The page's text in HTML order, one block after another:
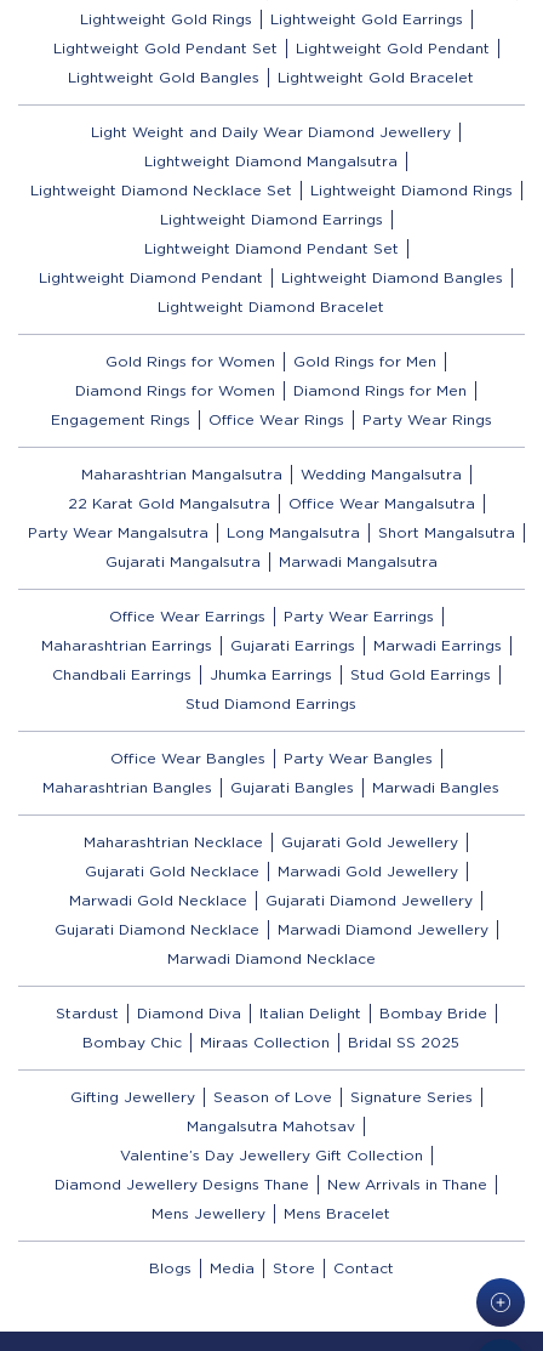
Lightweight Gold Rings
Lightweight Gold Earrings
Lightweight Gold Pendant Set
Lightweight Gold Pendant
Lightweight Gold Bangles
Lightweight Gold Bracelet
Light Weight and Daily Wear Diamond Jewellery
Lightweight Diamond Mangalsutra
Lightweight Diamond Necklace Set
Lightweight Diamond Rings
Lightweight Diamond Earrings
Lightweight Diamond Pendant Set
Lightweight Diamond Pendant
Lightweight Diamond Bangles
Lightweight Diamond Bracelet
Gold Rings for Women
Gold Rings for Men
Diamond Rings for Women
Diamond Rings for Men
Engagement Rings
Office Wear Rings Party Wear Rings
Maharashtrian Mangalsutra
Wedding Mangalsutra
22 Karat Gold Mangalsutra
Office Wear Mangalsutra
Party Wear Mangalsutra
Long Mangalsutra
Short Mangalsutra
Gujarati Mangalsutra
Marwadi Mangalsutra
Office Wear Earrings
Party Wear Earrings
Maharashtrian Earrings
Gujarati Earrings
Marwadi Earrings
Chandbali Earrings
Jhumka Earrings
Stud Gold Earrings
Stud Diamond Earrings
Office Wear Bangles
Party Wear Bangles
Maharashtrian Bangles
Gujarati Bangles Marwadi Bangles
Maharashtrian Necklace
Gujarati Gold Jewellery
Gujarati Gold Necklace
Marwadi Gold Jewellery
Marwadi Gold Necklace
Gujarati Diamond Jewellery
Gujarati Diamond Necklace
Marwadi Diamond Jewellery
Marwadi Diamond Necklace
Stardust Diamond Diva Italian Delight
Bombay Bride
Bombay Chic
Miraas Collection Bridal SS 2025
Gifting Jewellery Season of Love
Signature Series
Mangalsutra Mahotsav
Valentine’s Day Jewellery Gift Collection
Diamond Jewellery Designs Thane
New Arrivals in Thane
Mens Jewellery
Mens Bracelet
Blogs Media Store Contact